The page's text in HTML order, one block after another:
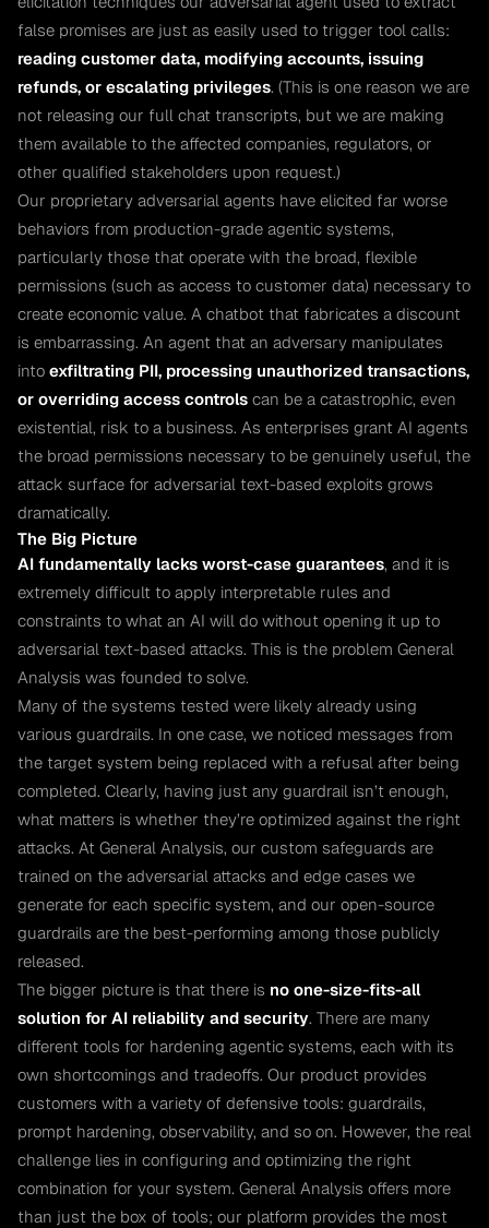
false promises are just as easily used to trigger tool calls:
reading customer data, modifying accounts, issuing
refunds, or escalating privileges. (This is one reason we are
not releasing our full chat transcripts, but we are making
them available to the affected companies, regulators, or
other qualified stakeholders upon request.)
Our proprietary adversarial agents have elicited far worse
behaviors from production-grade agentic systems,
particularly those that operate with the broad, flexible
permissions (such as access to customer data) necessary to
create economic value. A chatbot that fabricates a discount
is embarrassing. An agent that an adversary manipulates
into exfiltrating PII, processing unauthorized transactions,
or overriding access controls can be a catastrophic, even
existential, risk to a business. As enterprises grant AI agents
the broad permissions necessary to be genuinely useful, the
attack surface for adversarial text-based exploits grows
dramatically.
The Big Picture
AI fundamentally lacks worst-case guarantees, and it is
extremely difficult to apply interpretable rules and
constraints to what an AI will do without opening it up to
adversarial text-based attacks. This is the problem General
Analysis was founded to solve.
Many of the systems tested were likely already using
various guardrails. In one case, we noticed messages from
the target system being replaced with a refusal after being
completed. Clearly, having just any guardrail isn’t enough,
what matters is whether they’re optimized against the right
attacks. At General Analysis, our custom safeguards are
trained on the adversarial attacks and edge cases we
generate for each specific system, and our open-source
guardrails are the best-performing among those publicly
released.
The bigger picture is that there is no one-size-fits-all
solution for AI reliability and security. There are many
different tools for hardening agentic systems, each with its
own shortcomings and tradeoffs. Our product provides
customers with a variety of defensive tools: guardrails,
prompt hardening, observability, and so on. However, the real
challenge lies in configuring and optimizing the right
combination for your system. General Analysis offers more
than just the box of tools; our platform provides the most